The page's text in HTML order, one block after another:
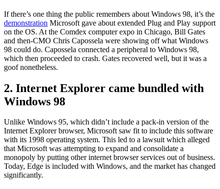
If there’s one thing the public remembers about Windows 98, it’s the
demonstration Microsoft gave about extended Plug and Play support
on the OS. At the Comdex computer expo in Chicago, Bill Gates
and then-CMO Chris Capossela were showing off what Windows
98 could do. Capossela connected a peripheral to Windows 98,
which then proceeded to crash. Gates recovered well, but it was a
goof nonetheless.
2. Internet Explorer came bundled with
Windows 98
Unlike Windows 95, which didn’t include a pack-in version of the
Internet Explorer browser, Microsoft saw fit to include this software
with its 1998 operating system. This led to a lawsuit which alleged
that Microsoft was attempting to expand and consolidate a
monopoly by putting other internet browser services out of business.
Today, Edge is included with Windows, and the market has changed
significantly.